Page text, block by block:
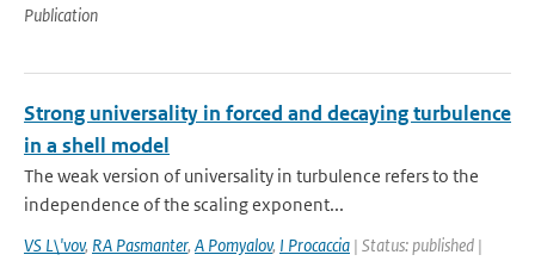
Publication
Strong universality in forced and decaying turbulence
in a shell model
The weak version of universality in turbulence refers to the
independence of the scaling exponent...
VS L\'vov, RA Pasmanter, A Pomyalov, I Procaccia | Status: published |